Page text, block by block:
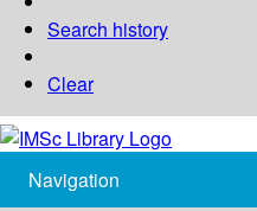
Search history
Clear
Navigation